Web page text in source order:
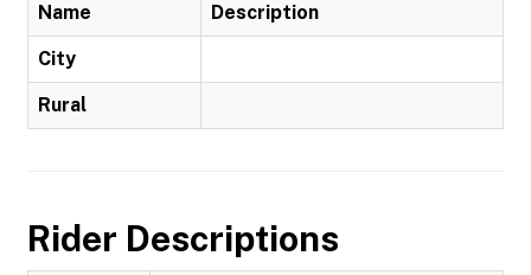
Name Description
City
Rural
Rider Descriptions